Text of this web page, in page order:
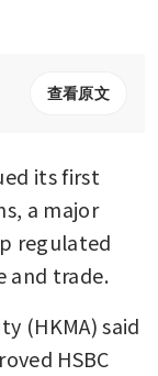
查看原文
its first
a major
regulated
and trade.
(HKMA) said
HSBC